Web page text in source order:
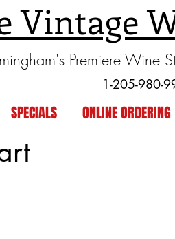
Vintage
Premiere Wine
1-205-980-
SPECIALS ONLINE ORDERING